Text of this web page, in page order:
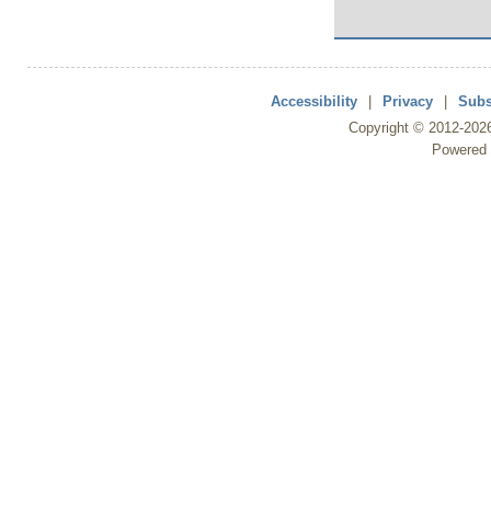
Accessibility Privacy
Copyright © 2012-